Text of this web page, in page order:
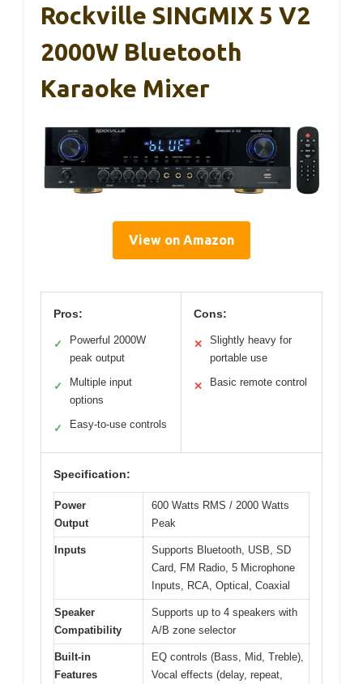
Rockville SINGMIX 5 V2
2000W Bluetooth
Karaoke Mixer
View on Amazon
Pros:
✓
Powerful 2000W
peak output
✓
Multiple input
options
✓ Easy-to-use controls
Cons:
✕
Slightly heavy for
portable use
✕ Basic remote control
Specification:
Power
Output
600 Watts RMS / 2000 Watts
Peak
Inputs
Supports Bluetooth, USB, SD
Card, FM Radio, 5 Microphone
Inputs, RCA, Optical, Coaxial
Speaker
Compatibility
Supports up to 4 speakers with
A/B zone selector
Built-in
Features
EQ controls (Bass, Mid, Treble),
Vocal effects (delay, repeat,